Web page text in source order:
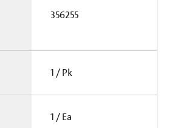
356255
1 / Pk
1 / Ea